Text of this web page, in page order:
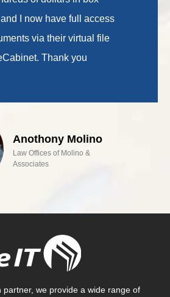
I now have full access
via their virtual file
Thank you
Anothony Molino
Law Offices of Molino &
Associates
partner, we provide a wide range of